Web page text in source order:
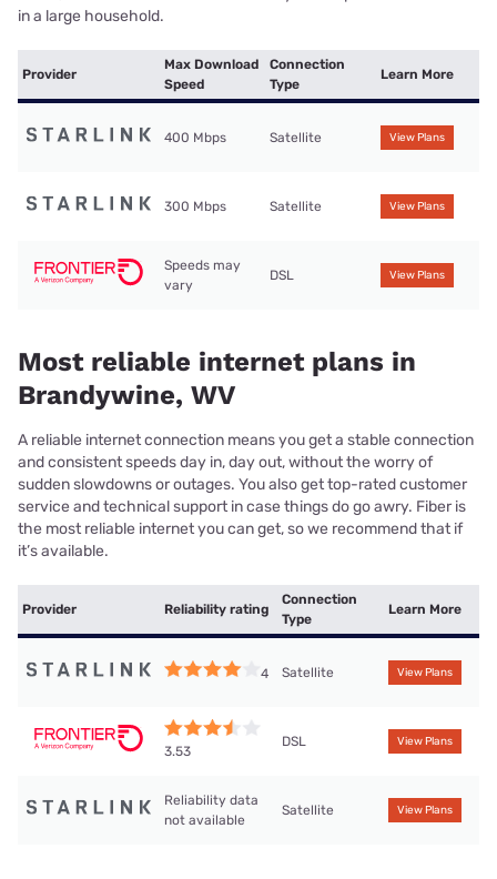
in a large household.
Provider
Max Download
Speed
Connection
Type
Learn More
400 Mbps Satellite View Plans
300 Mbps Satellite View Plans
Speeds may
vary
DSL View Plans
Most reliable internet plans in
Brandywine, WV
A reliable internet connection means you get a stable connection
and consistent speeds day in, day out, without the worry of
sudden slowdowns or outages. You also get top-rated customer
service and technical support in case things do go awry. Fiber is
the most reliable internet you can get, so we recommend that if
it’s available.
Provider Reliability rating
Connection
Type
Learn More
4 Satellite View Plans
3.53
DSL View Plans
Reliability data
not available
Satellite View Plans